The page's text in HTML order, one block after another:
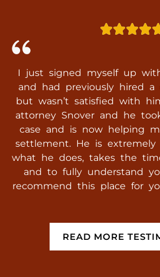
I just signed myself up
and had previously hired a
but wasn’t satisfied with
attorney Snover and he
case and is now helping
settlement. He is extremely
what he does, takes the
and to fully understand
recommend this place for
READ MORE